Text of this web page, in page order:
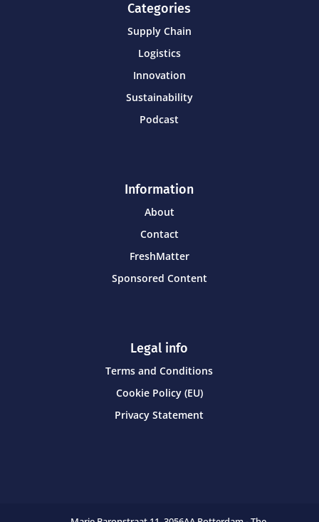
Categories
Supply Chain
Logistics
Innovation
Sustainability
Podcast
Information
About
Contact
FreshMatter
Sponsored Content
Legal info
Terms and Conditions
Cookie Policy (EU)
Privacy Statement